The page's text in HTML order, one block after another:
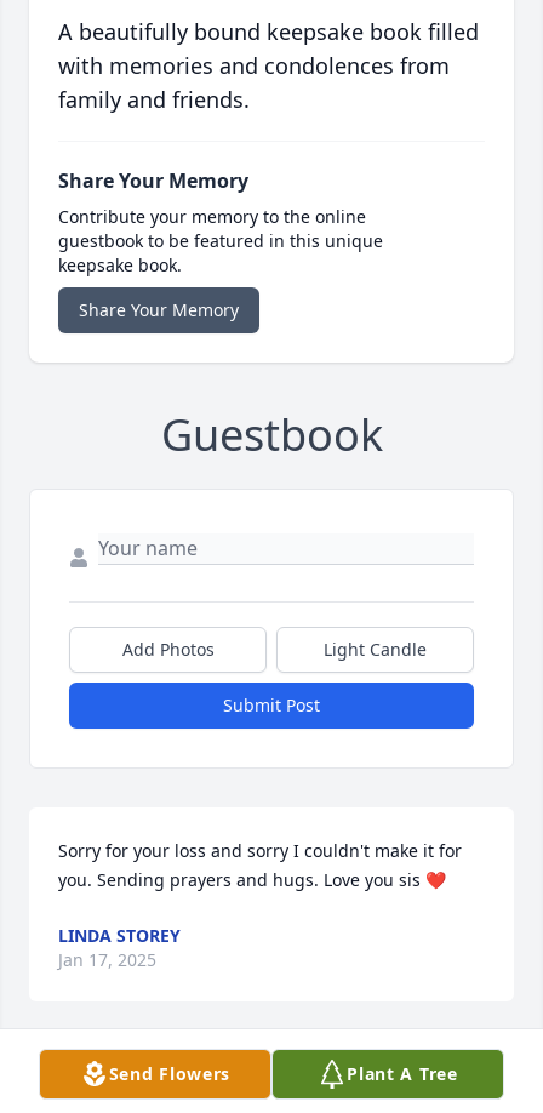
A beautifully bound keepsake book filled
with memories and condolences from
family and friends.
Share Your Memory
Contribute your memory to the online
guestbook to be featured in this unique
keepsake book.
Share Your Memory
Guestbook
Add Photos Light Candle
Submit Post
Sorry for your loss and sorry I couldn't make it for
you. Sending prayers and hugs. Love you sis ❤️
LINDA STOREY
Jan 17, 2025
I remember John as being a very godly man.  Very
Send Flowers Plant A Tree